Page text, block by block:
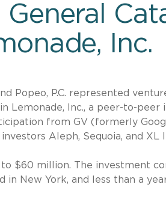
General
Inc.
Popeo, P.C. represented
Lemonade, Inc., a peer-to-peer
from GV (formerly
Aleph, Sequoia, and XL
$60 million. The investment
New York, and less than a